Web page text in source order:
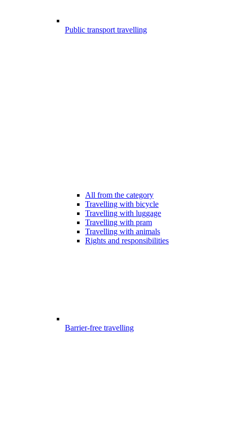
Public transport travelling
All from the category
Travelling with bicycle
Travelling with luggage
Travelling with pram
Travelling with animals
Rights and responsibilities
Barrier-free travelling